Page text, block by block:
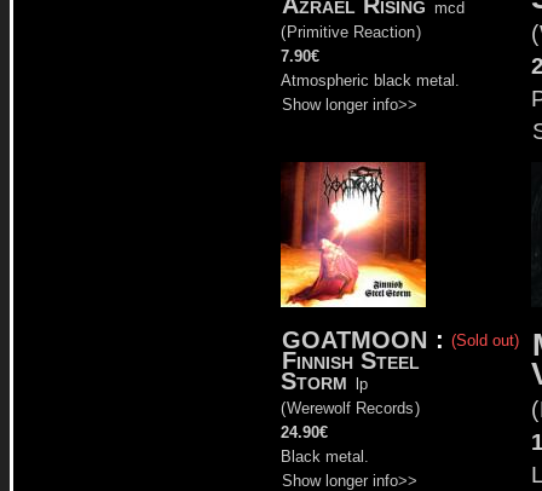
mcd
(Primitive Reaction)
7.90€
Atmospheric black metal.
Show longer info>>
(
(Sold out)
GOATMOON :
Finnish Steel
Storm lp
(Werewolf Records)
24.90€
Black metal.
Show longer info>>
(